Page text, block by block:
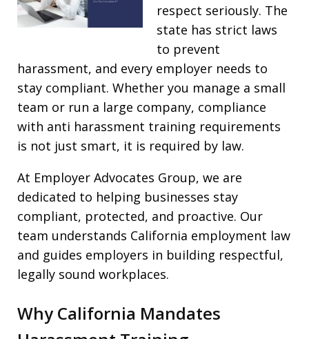
respect seriously. The
state has strict laws
to prevent
harassment, and every employer needs to
stay compliant. Whether you manage a small
team or run a large company, compliance
with anti harassment training requirements
is not just smart, it is required by law.
At Employer Advocates Group, we are
dedicated to helping businesses stay
compliant, protected, and proactive. Our
team understands California employment law
and guides employers in building respectful,
legally sound workplaces.
Why California Mandates